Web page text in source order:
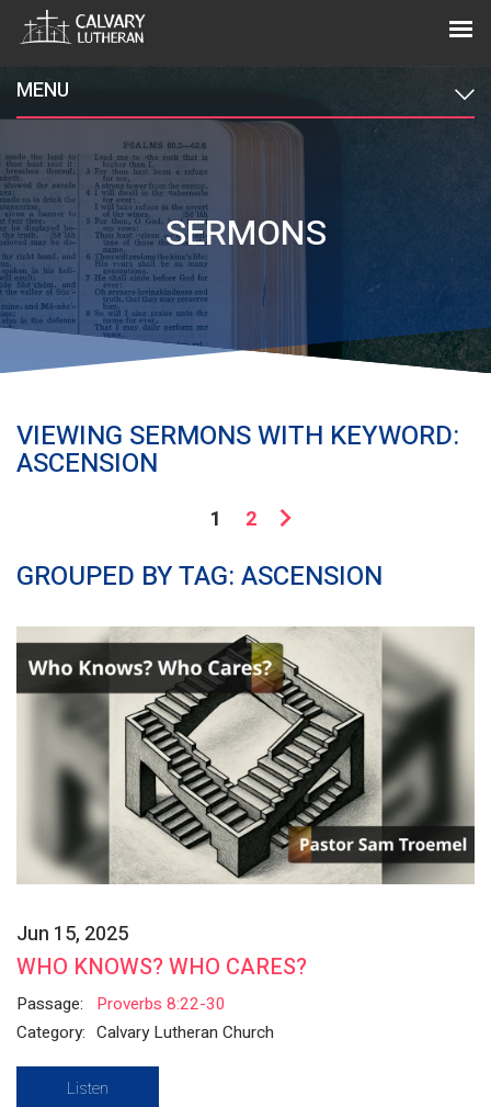
MENU
SERMONS
VIEWING SERMONS WITH KEYWORD:
ASCENSION
1 2
GROUPED BY TAG: ASCENSION
Jun 15, 2025
WHO KNOWS? WHO CARES?
Passage:
Proverbs 8:22-30
Category: Calvary Lutheran Church
Listen